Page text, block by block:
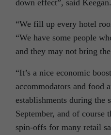
down effect”, said Keegan.
“We fill up every hotel
“We have some people
and they may not bring
“It’s a nice economic
accommodators and food
establishments during the
September, and of course
spin-offs for many retail